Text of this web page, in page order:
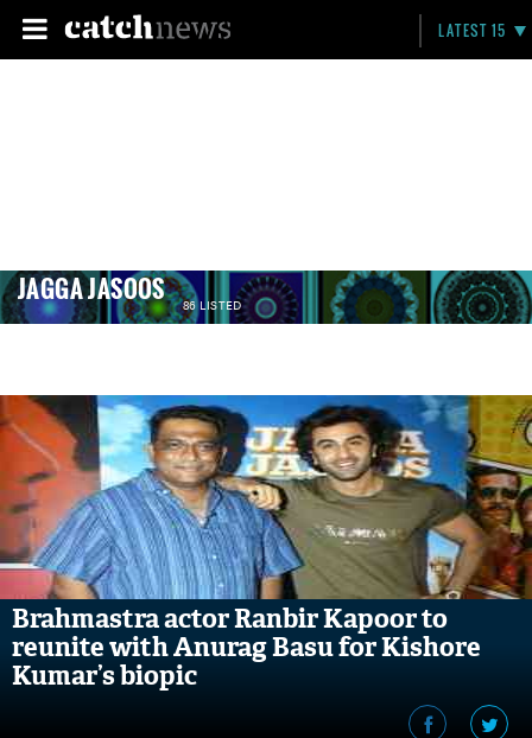
LATEST 15
JAGGA JASOOS 86 LISTED
Brahmastra actor Ranbir Kapoor to
reunite with Anurag Basu for Kishore
Kumar’s biopic